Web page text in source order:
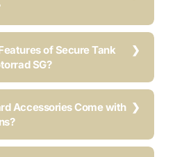
of Secure Tank
SG?
Accessories Come with